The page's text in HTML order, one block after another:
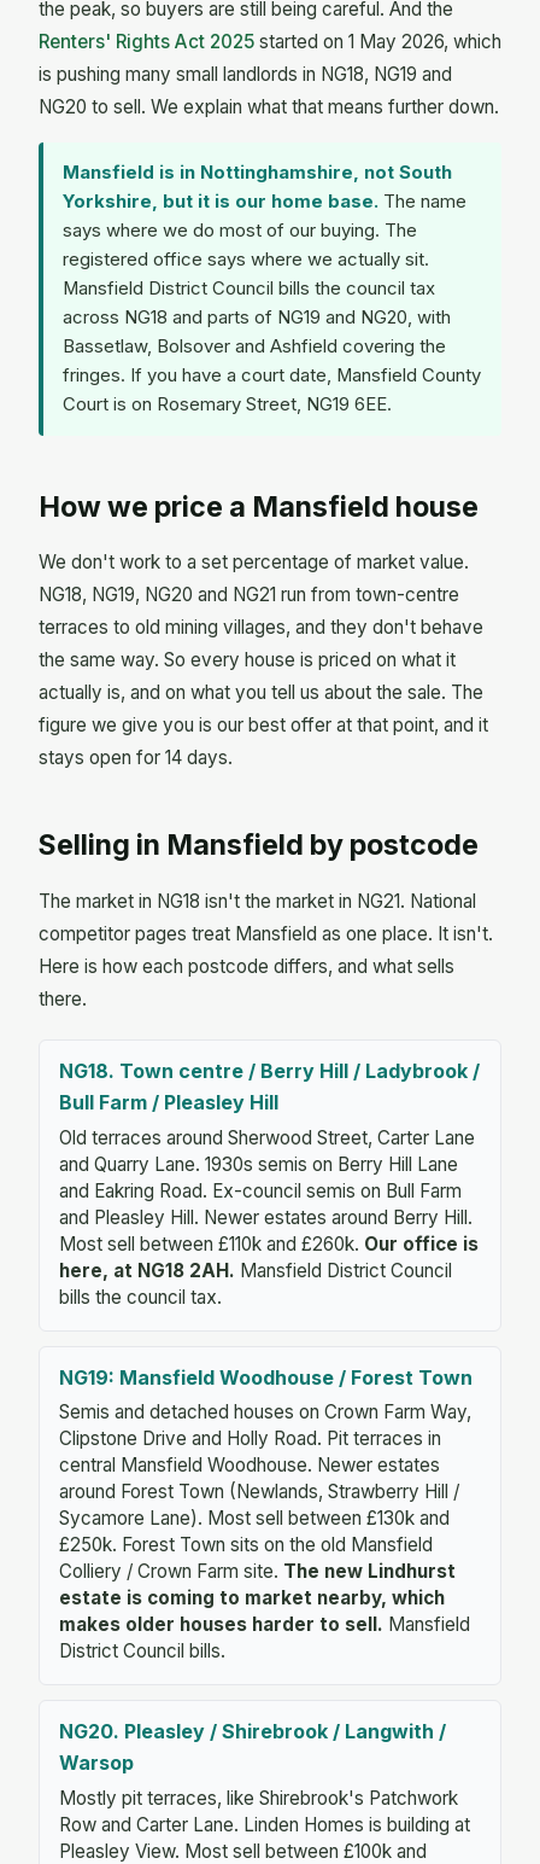
the peak, so buyers are still being careful. And the
Renters' Rights Act 2025 started on 1 May 2026, which
is pushing many small landlords in NG18, NG19 and
NG20 to sell. We explain what that means further down.
Mansfield is in Nottinghamshire, not South
Yorkshire, but it is our home base. The name
says where we do most of our buying. The
registered office says where we actually sit.
Mansfield District Council bills the council tax
across NG18 and parts of NG19 and NG20, with
Bassetlaw, Bolsover and Ashfield covering the
fringes. If you have a court date, Mansfield County
Court is on Rosemary Street, NG19 6EE.
How we price a Mansfield house
We don't work to a set percentage of market value.
NG18, NG19, NG20 and NG21 run from town-centre
terraces to old mining villages, and they don't behave
the same way. So every house is priced on what it
actually is, and on what you tell us about the sale. The
figure we give you is our best offer at that point, and it
stays open for 14 days.
Selling in Mansfield by postcode
The market in NG18 isn't the market in NG21. National
competitor pages treat Mansfield as one place. It isn't.
Here is how each postcode differs, and what sells
there.
NG18. Town centre / Berry Hill / Ladybrook /
Bull Farm / Pleasley Hill
Old terraces around Sherwood Street, Carter Lane
and Quarry Lane. 1930s semis on Berry Hill Lane
and Eakring Road. Ex-council semis on Bull Farm
and Pleasley Hill. Newer estates around Berry Hill.
Most sell between £110k and £260k. Our office is
here, at NG18 2AH. Mansfield District Council
bills the council tax.
NG19: Mansfield Woodhouse / Forest Town
Semis and detached houses on Crown Farm Way,
Clipstone Drive and Holly Road. Pit terraces in
central Mansfield Woodhouse. Newer estates
around Forest Town (Newlands, Strawberry Hill /
Sycamore Lane). Most sell between £130k and
£250k. Forest Town sits on the old Mansfield
Colliery / Crown Farm site. The new Lindhurst
estate is coming to market nearby, which
makes older houses harder to sell. Mansfield
District Council bills.
NG20. Pleasley / Shirebrook / Langwith /
Warsop
Mostly pit terraces, like Shirebrook's Patchwork
Row and Carter Lane. Linden Homes is building at
Pleasley View. Most sell between £100k and